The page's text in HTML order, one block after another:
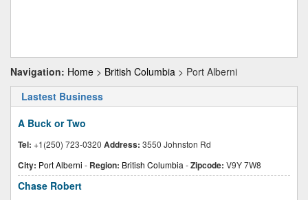
Navigation: Home > British Columbia > Port Alberni
Lastest Business
A Buck or Two
Tel: +1(250) 723-0320 Address: 3550 Johnston Rd
City: Port Alberni - Region: British Columbia -Zipcode: V9Y 7W8
Chase Robert